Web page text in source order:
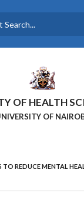
OF HEALTH
OF
TO REDUCE MENTAL